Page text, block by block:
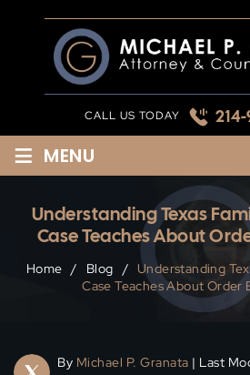
CALL US TODAY
≡ MENU
Understanding Texas
Case Teaches About
Home / Blog /
Understanding
Case Teaches About Order
By Michael P. Granata | Last